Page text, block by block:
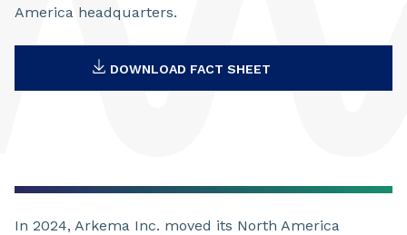
America headquarters.
DOWNLOAD FACT SHEET
In 2024, Arkema Inc. moved its North America